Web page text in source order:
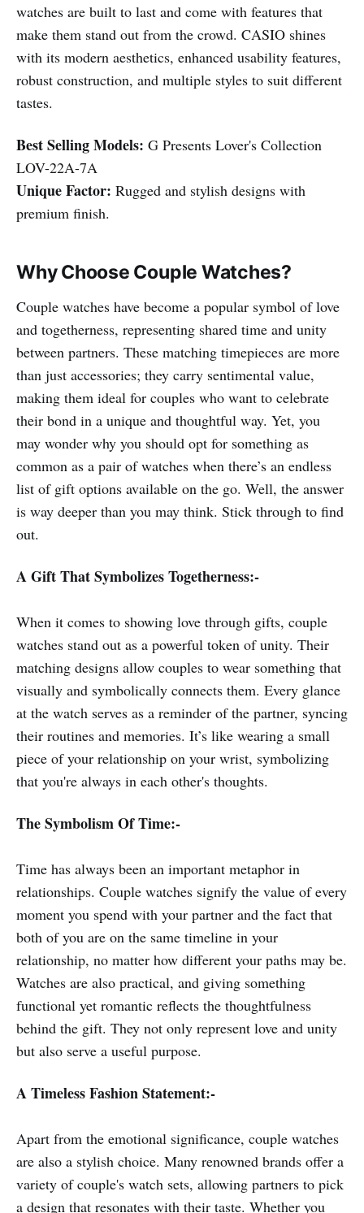
watches are built to last and come with features that
make them stand out from the crowd. CASIO shines
with its modern aesthetics, enhanced usability features,
robust construction, and multiple styles to suit different
tastes.
Best Selling Models: G Presents Lover's Collection
LOV-22A-7A
Unique Factor: Rugged and stylish designs with
premium finish.
Why Choose Couple Watches?
Couple watches have become a popular symbol of love
and togetherness, representing shared time and unity
between partners. These matching timepieces are more
than just accessories; they carry sentimental value,
making them ideal for couples who want to celebrate
their bond in a unique and thoughtful way. Yet, you
may wonder why you should opt for something as
common as a pair of watches when there’s an endless
list of gift options available on the go. Well, the answer
is way deeper than you may think. Stick through to find
out.
A Gift That Symbolizes Togetherness:-
When it comes to showing love through gifts, couple
watches stand out as a powerful token of unity. Their
matching designs allow couples to wear something that
visually and symbolically connects them. Every glance
at the watch serves as a reminder of the partner, syncing
their routines and memories. It’s like wearing a small
piece of your relationship on your wrist, symbolizing
that you're always in each other's thoughts.
The Symbolism Of Time:-
Time has always been an important metaphor in
relationships. Couple watches signify the value of every
moment you spend with your partner and the fact that
both of you are on the same timeline in your
relationship, no matter how different your paths may be.
Watches are also practical, and giving something
functional yet romantic reflects the thoughtfulness
behind the gift. They not only represent love and unity
but also serve a useful purpose.
A Timeless Fashion Statement:-
Apart from the emotional significance, couple watches
are also a stylish choice. Many renowned brands offer a
variety of couple's watch sets, allowing partners to pick
a design that resonates with their taste. Whether you